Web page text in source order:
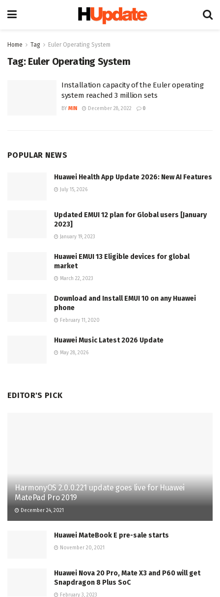
Home Tag Euler Operating System
Tag: Euler Operating System
Installation capacity of the Euler operating
system reached 3 million sets
BY MIN December 28, 2022 0
POPULAR NEWS
Huawei Health App Update 2026: New AI Features
July 15, 2026
Updated EMUI 12 plan for Global users [January
2023]
January 19, 2023
Huawei EMUI 13 Eligible devices for global
market
March 22, 2023
Download and Install EMUI 10 on any Huawei
phone
February 11, 2020
Huawei Music Latest 2026 Update
May 28, 2026
EDITOR'S PICK
HarmonyOS 2.0.0.221 update goes live for Huawei
MatePad Pro 2019
December 24, 2021
Huawei MateBook E pre-sale starts
November 20, 2021
Huawei Nova 20 Pro, Mate X3 and P60 will get
Snapdragon 8 Plus SoC
February 3, 2023